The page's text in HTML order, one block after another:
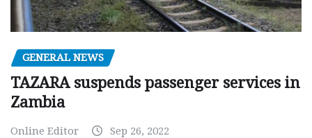
GENERAL NEWS
TAZARA suspends passenger services in
Zambia
Online Editor Sep 26, 2022